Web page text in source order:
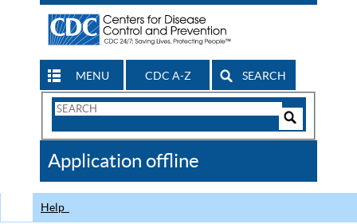
MENU CDC A-Z SEARCH
Search
CDC
Application offline
Help